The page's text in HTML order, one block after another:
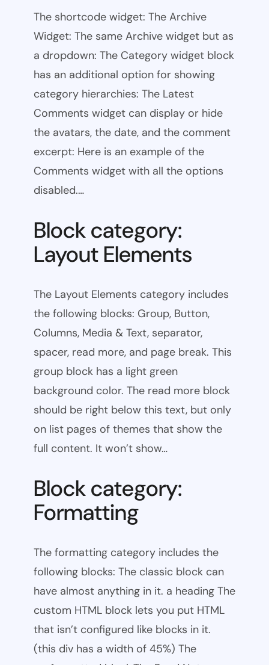
The shortcode widget: The Archive
Widget: The same Archive widget but as
a dropdown: The Category widget block
has an additional option for showing
category hierarchies: The Latest
Comments widget can display or hide
the avatars, the date, and the comment
excerpt: Here is an example of the
Comments widget with all the options
disabled.…
Block category:
Layout Elements
The Layout Elements category includes
the following blocks: Group, Button,
Columns, Media & Text, separator,
spacer, read more, and page break. This
group block has a light green
background color. The read more block
should be right below this text, but only
on list pages of themes that show the
full content. It won’t show…
Block category:
Formatting
The formatting category includes the
following blocks: The classic block can
have almost anything in it. a heading The
custom HTML block lets you put HTML
that isn’t configured like blocks in it.
(this div has a width of 45%) The